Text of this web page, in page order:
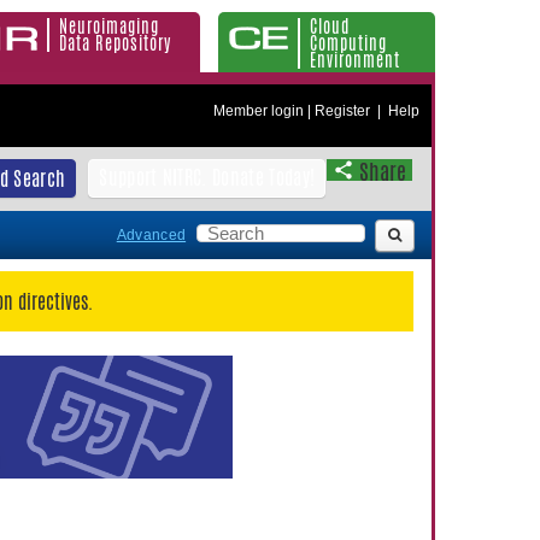
Neuroimaging
Data Repository
Cloud
Computing
Environment
Member login Register Help
Search Share
Advanced
directives.